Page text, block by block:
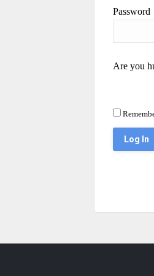
Password
Are you